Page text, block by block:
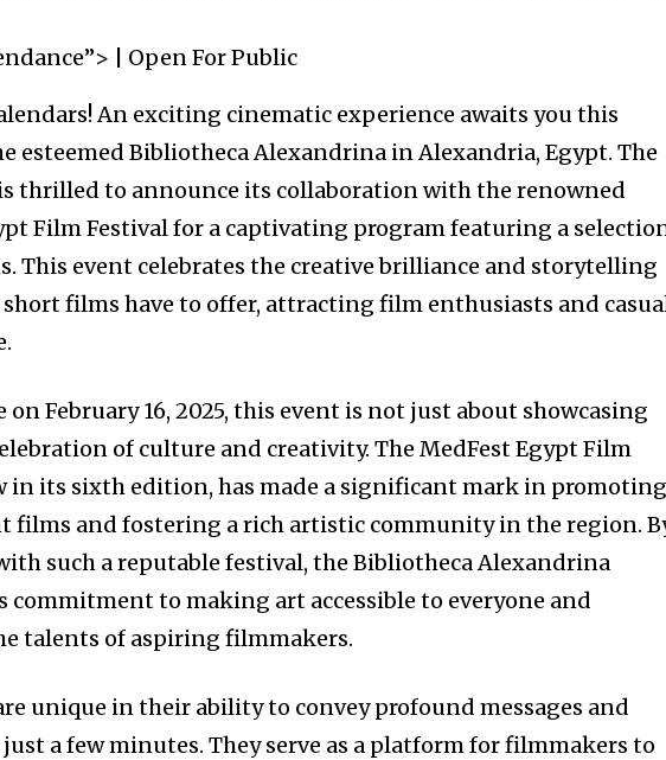
| Open For Public
An exciting cinematic experience awaits you this
esteemed Bibliotheca Alexandrina in Alexandria, Egypt. The
thrilled to announce its collaboration with the renowned
Film Festival for a captivating program featuring a
This event celebrates the creative brilliance and storytelling
films have to offer, attracting film enthusiasts and
on February 16, 2025, this event is not just about showcasing
of culture and creativity. The MedFest Egypt Film
in its sixth edition, has made a significant mark in promoting
films and fostering a rich artistic community in the region.
such a reputable festival, the Bibliotheca Alexandrina
commitment to making art accessible to everyone and
talents of aspiring filmmakers.
unique in their ability to convey profound messages and
a few minutes. They serve as a platform for filmmakers to